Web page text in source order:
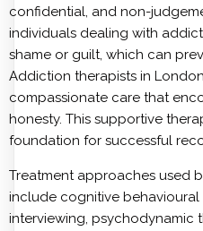
confidential, and non-
individuals dealing with
shame or guilt, which can
Addiction therapists in
compassionate care that
honesty. This supportive
foundation for successful
Treatment approaches used
include cognitive behavioural
interviewing, psychodynamic